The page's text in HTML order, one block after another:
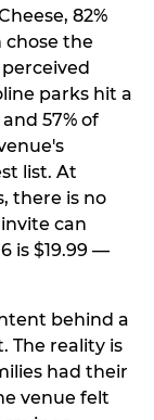
82%
chose the
parks hit a
57% of
list. At
there is no
can
is $19.99 —
behind a
The reality is
had their
venue felt